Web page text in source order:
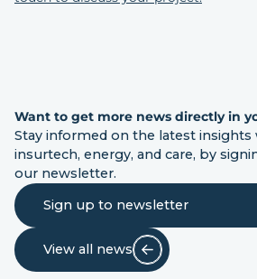
Want to get more news directly in
Stay informed on the latest insights
insurtech, energy, and care, by
our newsletter.
Sign up to newsletter
View all news